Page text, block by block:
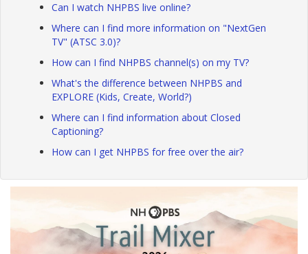
Can I watch NHPBS live online?
Where can I find more information on "NextGen
TV" (ATSC 3.0)?
How can I find NHPBS channel(s) on my TV?
What's the difference between NHPBS and
EXPLORE (Kids, Create, World?)
Where can I find information about Closed
Captioning?
How can I get NHPBS for free over the air?